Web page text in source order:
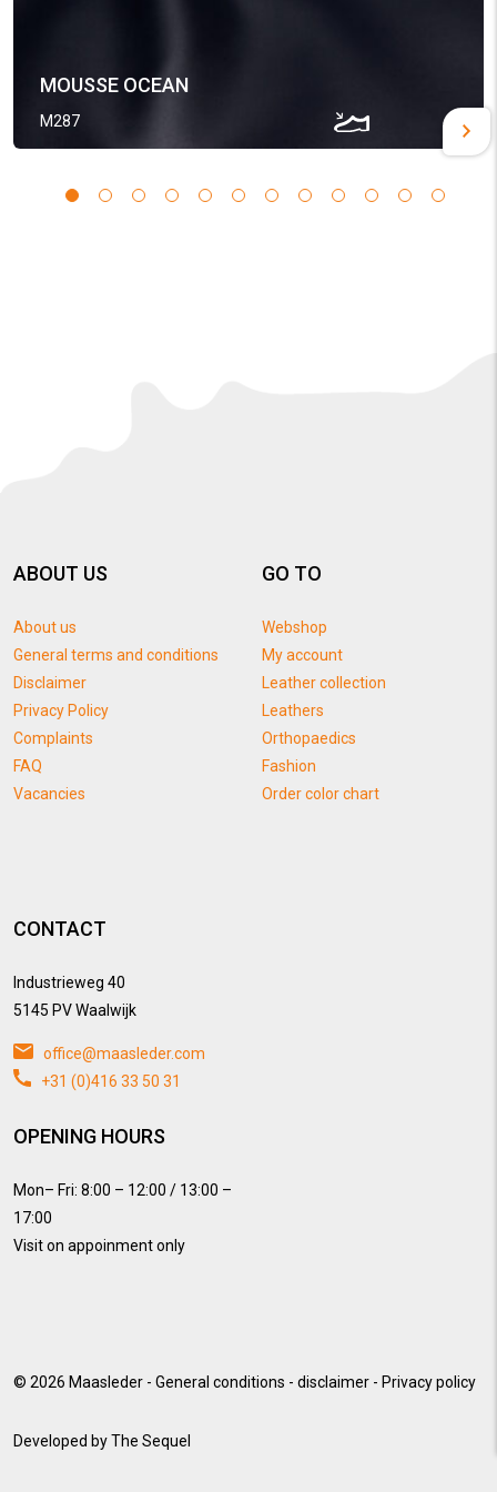
MOUSSE OCEAN
M287
ABOUT US
About us
General terms and conditions
Disclaimer
Privacy Policy
Complaints
FAQ
Vacancies
GO TO
Webshop
My account
Leather collection
Leathers
Orthopaedics
Fashion
Order color chart
CONTACT
Industrieweg 40
5145 PV Waalwijk
office@maasleder.com
+31 (0)416 33 50 31
OPENING HOURS
Mon– Fri: 8:00 – 12:00 / 13:00 –
17:00
Visit on appoinment only
© 2026 Maasleder - General conditions - disclaimer - Privacy policy
Developed byThe Sequel